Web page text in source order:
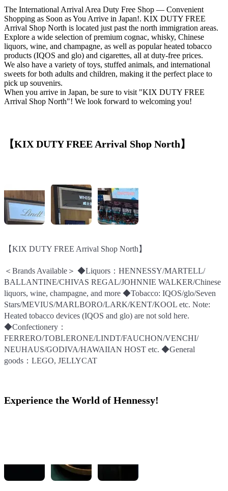
The International Arrival Area Duty Free Shop — Convenient
Shopping as Soon as You Arrive in Japan!. KIX DUTY FREE
Arrival Shop North is located just past the north immigration areas.
Explore a wide selection of premium cognac, whisky, Chinese
liquors, wine, and champagne, as well as popular heated tobacco
products (IQOS and glo) and cigarettes, all at duty-free prices.
We also have a variety of toys, stuffed animals, and international
sweets for both adults and children, making it the perfect place to
pick up souvenirs.
When you arrive in Japan, be sure to visit "KIX DUTY FREE
Arrival Shop North"! We look forward to welcoming you!
【KIX DUTY FREE Arrival Shop North】
【KIX DUTY FREE Arrival Shop North】
＜Brands Available＞ ◆Liquors：HENNESSY/MARTELL/
BALLANTINE/CHIVAS REGAL/JOHNNIE WALKER/Chinese
liquors, wine, champagne, and more ◆Tobacco: IQOS/glo/Seven
Stars/MEVIUS/MARLBORO/LARK/KENT/KOOL etc. Note:
Heated tobacco devices (IQOS and glo) are not sold here.
◆Confectionery：
FERRERO/TOBLERONE/LINDT/FAUCHON/VENCHI/
NEUHAUS/GODIVA/HAWAIIAN HOST etc. ◆General
goods：LEGO, JELLYCAT
【KIX DUTY FREE Arrival Shop North】
＜Brands Available＞ ◆Liquors：HENNESSY/MARTELL/
BALLANTINE/CHIVAS REGAL/JOHNNIE WALKER/Chinese
liquors, wine, champagne, and more ◆Tobacco: IQOS/glo/Seven
Stars/MEVIUS/MARLBORO/LARK/KENT/KOOL etc. Note:
Heated tobacco devices (IQOS and glo) are not sold here.
◆Confectionery：
FERRERO/TOBLERONE/LINDT/FAUCHON/VENCHI/
NEUHAUS/GODIVA/HAWAIIAN HOST etc. ◆General
goods：LEGO, JELLYCAT
【KIX DUTY FREE Arrival Shop North】
＜Brands Available＞ ◆Liquors：HENNESSY/MARTELL/
BALLANTINE/CHIVAS REGAL/JOHNNIE WALKER/Chinese
liquors, wine, champagne, and more ◆Tobacco: IQOS/glo/Seven
Stars/MEVIUS/MARLBORO/LARK/KENT/KOOL etc. Note:
Heated tobacco devices (IQOS and glo) are not sold here.
◆Confectionery：
FERRERO/TOBLERONE/LINDT/FAUCHON/VENCHI/
NEUHAUS/GODIVA/HAWAIIAN HOST etc. ◆General
goods：LEGO, JELLYCAT
Experience the World of Hennessy!